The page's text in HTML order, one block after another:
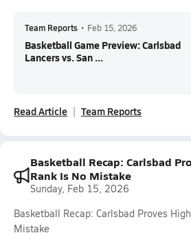
Team Reports • Feb 15, 2026
Basketball Game Preview: Carlsbad
Lancers vs. San ...
Read Article Team Reports
Basketball Recap: Carlsbad
Rank Is No Mistake
Sunday, Feb 15, 2026
Basketball Recap: Carlsbad Proves
Mistake